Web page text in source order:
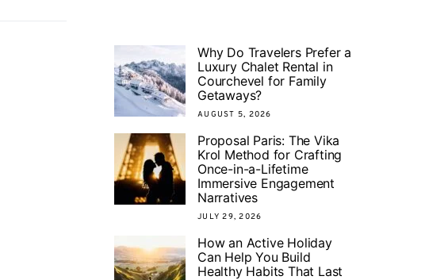
Why Do Travelers Prefer a
Luxury Chalet Rental in
Courchevel for Family
Getaways?
AUGUST 5, 2026
Proposal Paris: The Vika
Krol Method for Crafting
Once-in-a-Lifetime
Immersive Engagement
Narratives
JULY 29, 2026
How an Active Holiday
Can Help You Build
Healthy Habits That Last